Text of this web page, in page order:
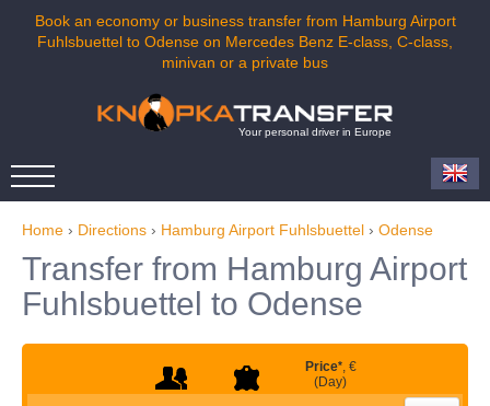
Book an economy or business transfer from Hamburg Airport
Fuhlsbuettel to Odense on Mercedes Benz E-class, C-class,
minivan or a private bus
Your personal driver in Europe
Home › Directions › Hamburg Airport Fuhlsbuettel › Odense
Transfer from Hamburg Airport
Fuhlsbuettel to Odense
Price*, €
(Day)